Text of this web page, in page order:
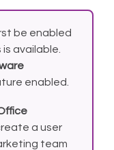
be enabled
available.
enabled.
a user
team